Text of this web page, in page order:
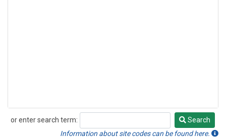
or enter search term:
Search
Search
Information about site codes can be found here.